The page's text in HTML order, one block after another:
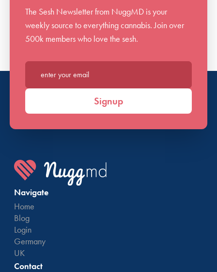
The Sesh Newsletter from NuggMD is your
weekly source to everything cannabis. Join over
500k members who love the sesh.
Enter your email*
Signup
Navigate
Home
Blog
Login
Germany
UK
Contact